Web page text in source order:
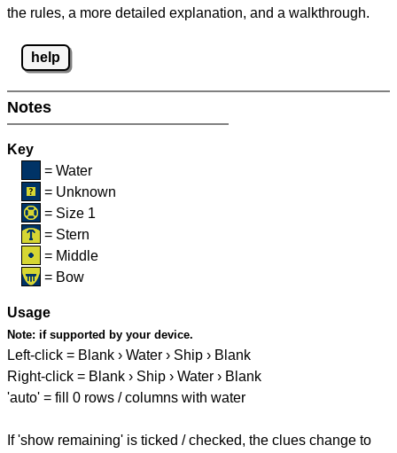
the rules, a more detailed explanation, and a walkthrough.
help
Notes
Key
= Water
= Unknown
= Size 1
= Stern
= Middle
= Bow
Usage
Note: if supported by your device.
Left-click = Blank › Water › Ship › Blank
Right-click = Blank › Ship › Water › Blank
'auto' = fill 0 rows / columns with water
If 'show remaining' is ticked / checked, the clues change to